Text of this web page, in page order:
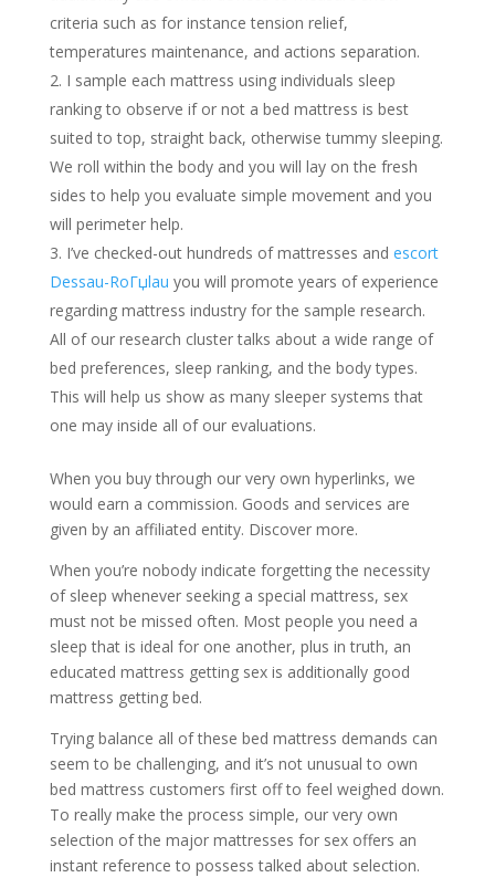
criteria such as for instance tension relief,
temperatures maintenance, and actions separation.
I sample each mattress using individuals sleep
ranking to observe if or not a bed mattress is best
suited to top, straight back, otherwise tummy sleeping.
We roll within the body and you will lay on the fresh
sides to help you evaluate simple movement and you
will perimeter help.
I’ve checked-out hundreds of mattresses and escort
Dessau-RoГџlau you will promote years of experience
regarding mattress industry for the sample research.
All of our research cluster talks about a wide range of
bed preferences, sleep ranking, and the body types.
This will help us show as many sleeper systems that
one may inside all of our evaluations.
When you buy through our very own hyperlinks, we
would earn a commission. Goods and services are
given by an affiliated entity. Discover more.
When you’re nobody indicate forgetting the necessity
of sleep whenever seeking a special mattress, sex
must not be missed often. Most people you need a
sleep that is ideal for one another, plus in truth, an
educated mattress getting sex is additionally good
mattress getting bed.
Trying balance all of these bed mattress demands can
seem to be challenging, and it’s not unusual to own
bed mattress customers first off to feel weighed down.
To really make the process simple, our very own
selection of the major mattresses for sex offers an
instant reference to possess talked about selection.